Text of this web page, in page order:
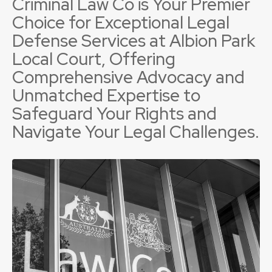
Choice for Exceptional Legal
Defense Services at Albion Park
Local Court, Offering
Comprehensive Advocacy and
Unmatched Expertise to
Safeguard Your Rights and
Navigate Your Legal Challenges.